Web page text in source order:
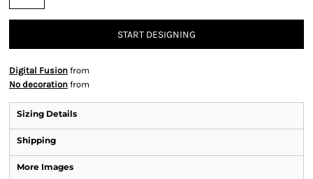
START DESIGNING
Digital Fusion from
No decoration from
Sizing Details
Shipping
More Images